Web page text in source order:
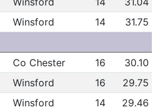
Winsford 14
31.75
Co Chester 16
30.10
Winsford 16
29.75
Winsford 14
29.46